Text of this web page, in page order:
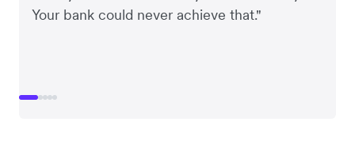
Your bank could never achieve that."